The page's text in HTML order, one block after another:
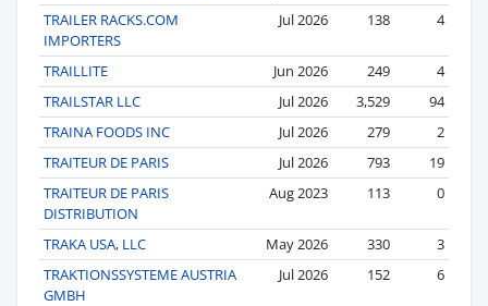
TRAILER RACKS.COM
IMPORTERS
Jul 2026 138 4
TRAILLITE Jun 2026 249
4
TRAILSTAR LLC
Jul 2026 3,529
94
TRAINA FOODS INC
Jul 2026 279
2
TRAITEUR DE PARIS
Jul 2026 793
19
TRAITEUR DE PARIS
DISTRIBUTION
Aug 2023 113 0
TRAKA USA, LLC May 2026 330
3
TRAKTIONSSYSTEME AUSTRIA
GMBH
Jul 2026 152 6